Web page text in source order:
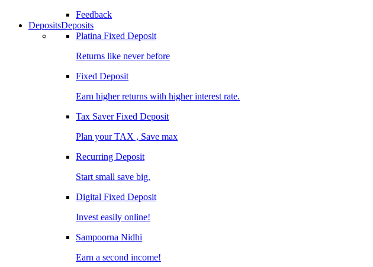
Feedback
DepositsDeposits
Platina Fixed Deposit
Returns like never before
Fixed Deposit
Earn higher returns with higher interest rate.
Tax Saver Fixed Deposit
Plan your TAX , Save max
Recurring Deposit
Start small save big.
Digital Fixed Deposit
Invest easily online!
Sampoorna Nidhi
Earn a second income!